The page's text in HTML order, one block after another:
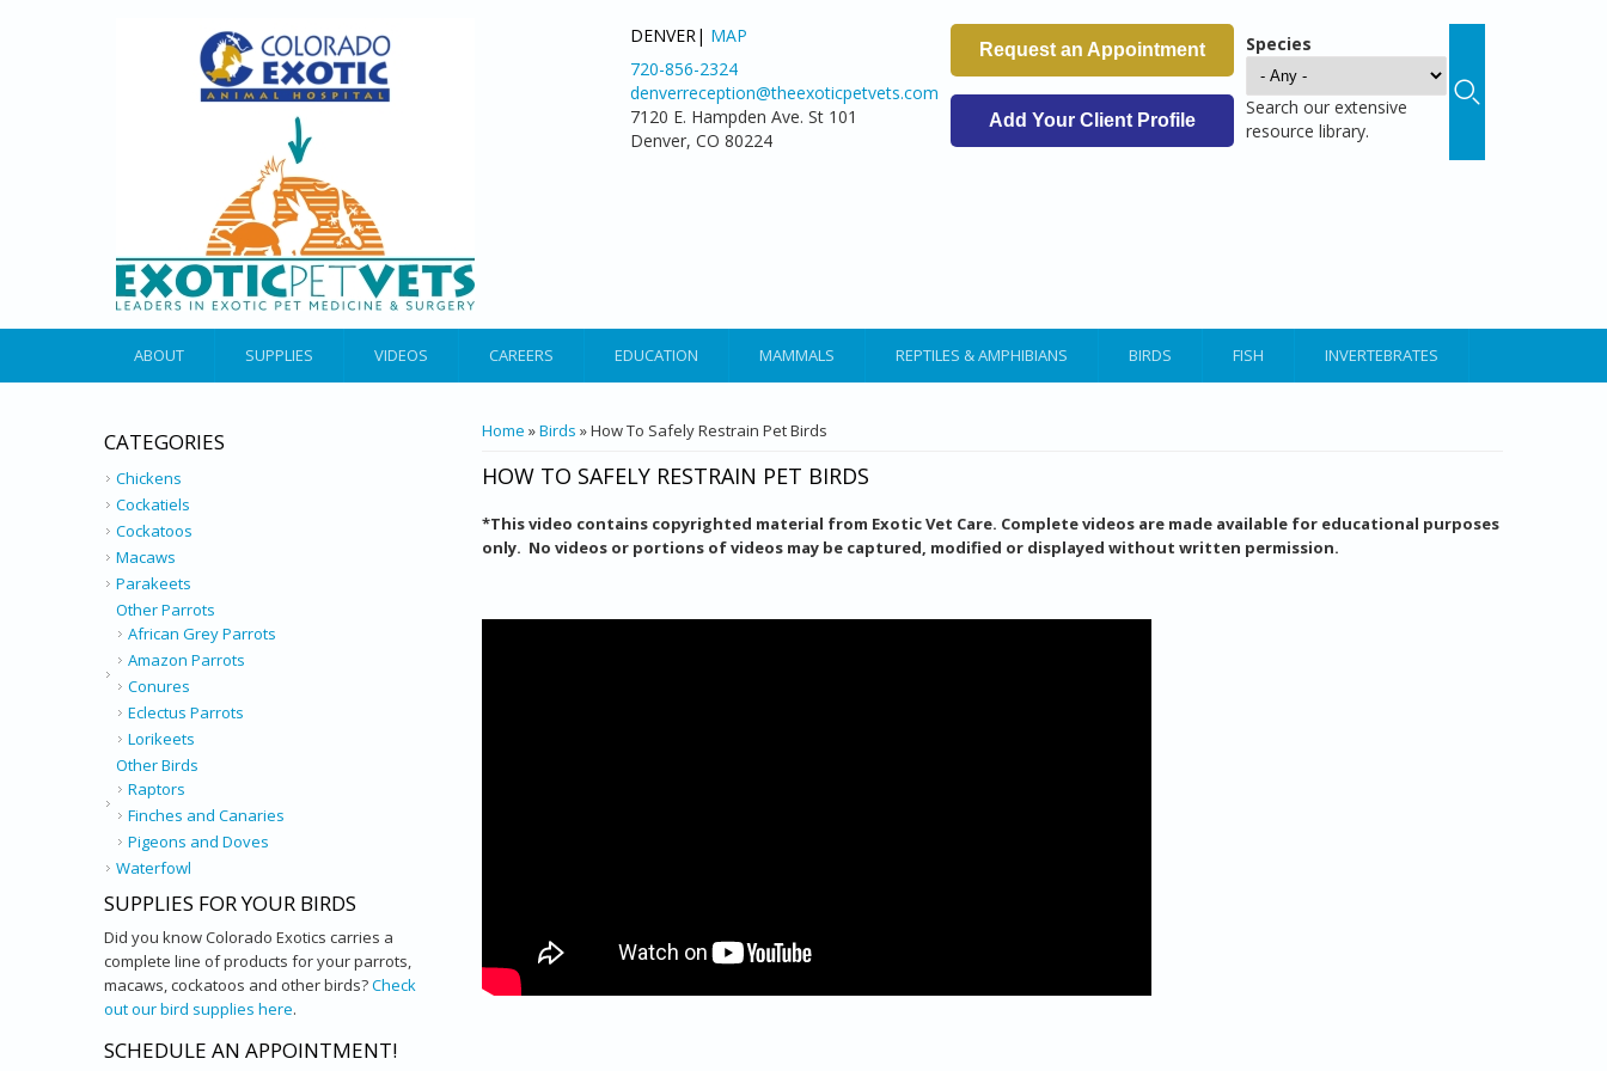
Species
Search our extensive
resource library.
Request an Appointment
Add Your Client Profile
DENVER| MAP
720-856-2324
denverreception@theexoticpetvets.com
7120 E. Hampden Ave. St 101
Denver, CO 80224
ABOUT SUPPLIES VIDEOS CAREERS EDUCATION MAMMALS REPTILES & AMPHIBIANS BIRDS FISH INVERTEBRATES
YOU ARE HERE
Home »Birds » How To Safely Restrain Pet Birds
HOW TO SAFELY RESTRAIN PET BIRDS
*This video contains copyrighted material from Exotic Vet Care. Complete videos are made available for educational purposes
only. No videos or portions of videos may be captured, modified or displayed without written permission.
CATEGORIES
Chickens
Cockatiels
Cockatoos
Macaws
Parakeets
Other Parrots
African Grey Parrots
Amazon Parrots
Conures
Eclectus Parrots
Lorikeets
Other Birds
Raptors
Finches and Canaries
Pigeons and Doves
Waterfowl
SUPPLIES FOR YOUR BIRDS
Did you know Colorado Exotics carries a
complete line of products for your parrots,
macaws, cockatoos and other birds?Check
out our bird supplies here.
SCHEDULE AN APPOINTMENT!